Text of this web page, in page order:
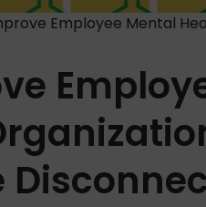
Employee Mental